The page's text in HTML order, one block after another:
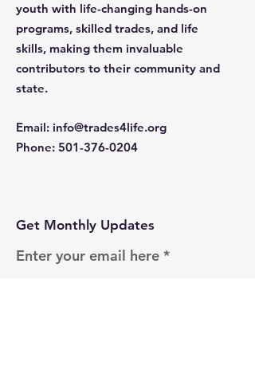
youth with life-changing hands-on
programs, skilled trades, and life
skills, making them invaluable
contributors to their community and
state.
Email: info@trades4life.org
Phone: 501-376-0204
Get Monthly Updates
Enter your email here